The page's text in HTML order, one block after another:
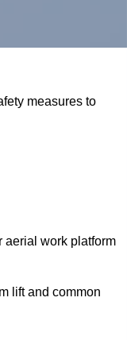
measures to
aerial work platform
lift and common